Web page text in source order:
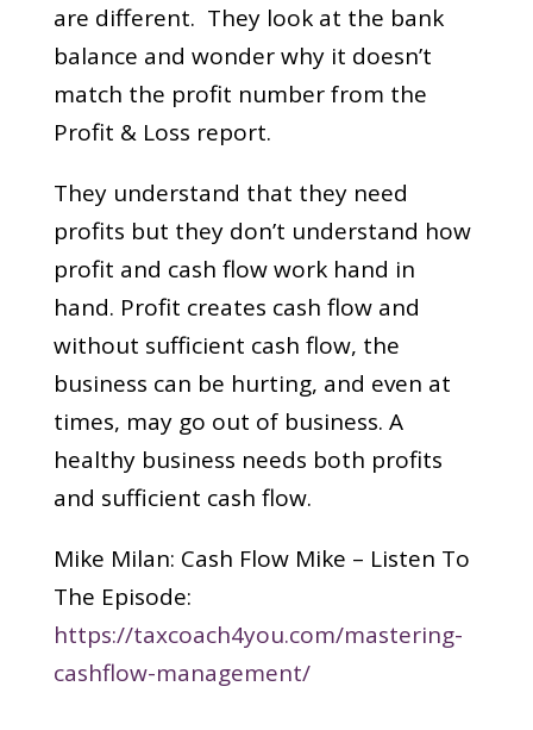
are different. They look at the bank
balance and wonder why it doesn’t
match the profit number from the
Profit & Loss report.
They understand that they need
profits but they don’t understand how
profit and cash flow work hand in
hand. Profit creates cash flow and
without sufficient cash flow, the
business can be hurting, and even at
times, may go out of business. A
healthy business needs both profits
and sufficient cash flow.
Mike Milan: Cash Flow Mike – Listen To
The Episode:
https://taxcoach4you.com/mastering-
cashflow-management/